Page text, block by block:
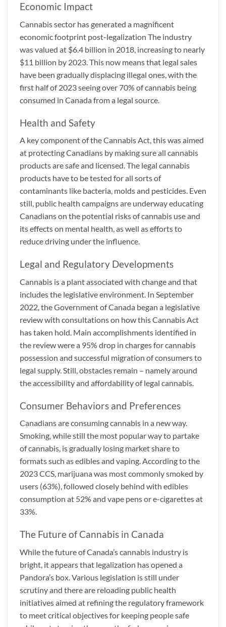
Economic Impact
Cannabis sector has generated a magnificent
economic footprint post-legalization The industry
was valued at $6.4 billion in 2018, increasing to nearly
$11 billion by 2023. This now means that legal sales
have been gradually displacing illegal ones, with the
first half of 2023 seeing over 70% of cannabis being
consumed in Canada from a legal source.
Health and Safety
A key component of the Cannabis Act, this was aimed
at protecting Canadians by making sure all cannabis
products are safe and licensed. The legal cannabis
products have to be tested for all sorts of
contaminants like bacteria, molds and pesticides. Even
still, public health campaigns are underway educating
Canadians on the potential risks of cannabis use and
its effects on mental health, as well as efforts to
reduce driving under the influence.
Legal and Regulatory Developments
Cannabis is a plant associated with change and that
includes the legislative environment. In September
2022, the Government of Canada began a legislative
review with consultations on how this Cannabis Act
has taken hold. Main accomplishments identified in
the review were a 95% drop in charges for cannabis
possession and successful migration of consumers to
legal supply. Still, obstacles remain – namely around
the accessibility and affordability of legal cannabis.
Consumer Behaviors and Preferences
Canadians are consuming cannabis in a new way.
Smoking, while still the most popular way to partake
of cannabis, is gradually losing market share to
formats such as edibles and vaping. According to the
2023 CCS, marijuana was most commonly smoked by
users (63%), followed closely behind with edibles
consumption at 52% and vape pens or e-cigarettes at
33%.
The Future of Cannabis in Canada
While the future of Canada’s cannabis industry is
bright, it appears that legalization has opened a
Pandora’s box. Various legislation is still under
scrutiny and there are reloading public health
initiatives aimed at refining the regulatory framework
to meet critical objectives for keeping people safe